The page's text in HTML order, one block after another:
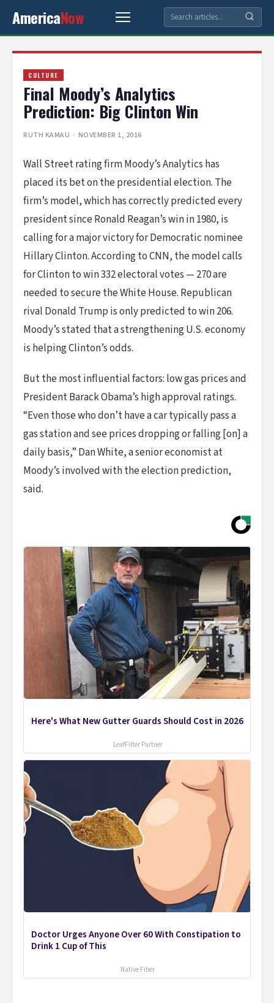
AmericaNow
CULTURE
Final Moody’s Analytics
Prediction: Big Clinton Win
RUTH KAMAU · NOVEMBER 1, 2016
Wall Street rating firm Moody’s Analytics has
placed its bet on the presidential election. The
firm’s model, which has correctly predicted every
president since Ronald Reagan’s win in 1980, is
calling for a major victory for Democratic nominee
Hillary Clinton. According to CNN, the model calls
for Clinton to win 332 electoral votes — 270 are
needed to secure the White House. Republican
rival Donald Trump is only predicted to win 206.
Moody’s stated that a strengthening U.S. economy
is helping Clinton’s odds.
But the most influential factors: low gas prices and
President Barack Obama’s high approval ratings.
“Even those who don’t have a car typically pass a
gas station and see prices dropping or falling [on] a
daily basis,” Dan White, a senior economist at
Moody’s involved with the election prediction,
said.
Here's What New Gutter Guards Should Cost in 2026
LeafFilter Partner
Doctor Urges Anyone Over 60 With Constipation to
Drink 1 Cup of This
Native Fiber